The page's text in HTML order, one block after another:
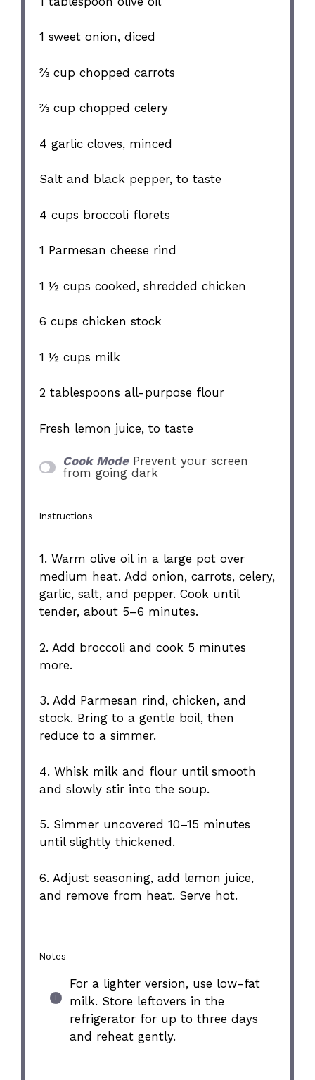
1 sweet onion, diced
⅔ cup chopped carrots
⅔ cup chopped celery
4 garlic cloves, minced
Salt and black pepper, to taste
4 cups broccoli florets
1 Parmesan cheese rind
1 ½ cups cooked, shredded chicken
6 cups chicken stock
1 ½ cups milk
2 tablespoons all-purpose flour
Fresh lemon juice, to taste
Cook Mode Prevent your screen
from going dark
Instructions
1. Warm olive oil in a large pot over
medium heat. Add onion, carrots, celery,
garlic, salt, and pepper. Cook until
tender, about 5–6 minutes.
2. Add broccoli and cook 5 minutes
more.
3. Add Parmesan rind, chicken, and
stock. Bring to a gentle boil, then
reduce to a simmer.
4. Whisk milk and flour until smooth
and slowly stir into the soup.
5. Simmer uncovered 10–15 minutes
until slightly thickened.
6. Adjust seasoning, add lemon juice,
and remove from heat. Serve hot.
Notes
For a lighter version, use low-fat
milk. Store leftovers in the
refrigerator for up to three days
and reheat gently.